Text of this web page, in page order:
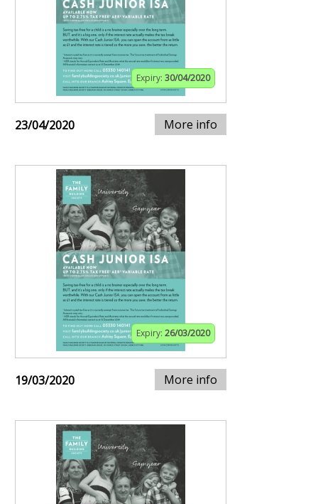
Expiry: 30/04/2020
23/04/2020 More info
Expiry: 26/03/2020
19/03/2020 More info